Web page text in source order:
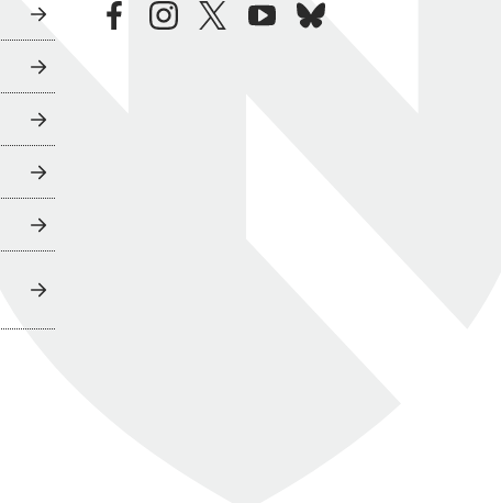
facebookinstagramtwitteryoutubebluesky